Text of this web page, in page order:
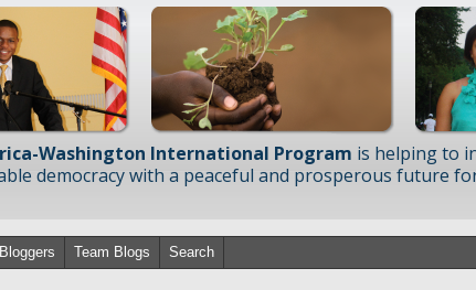
Washington International Program is helping to
democracy with a peaceful and prosperous future
Bloggers Team Blogs Search